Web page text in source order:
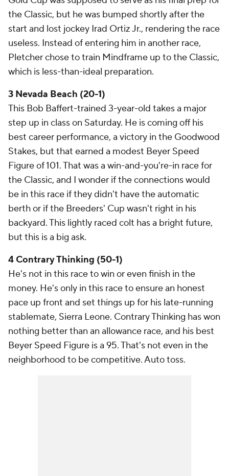
the Classic, but he was bumped shortly after the
start and lost jockey Irad Ortiz Jr., rendering the race
useless. Instead of entering him in another race,
Pletcher chose to train Mindframe up to the Classic,
which is less-than-ideal preparation.
3 Nevada Beach (20-1)
This Bob Baffert-trained 3-year-old takes a major
step up in class on Saturday. He is coming off his
best career performance, a victory in the Goodwood
Stakes, but that earned a modest Beyer Speed
Figure of 101. That was a win-and-you're-in race for
the Classic, and I wonder if the connections would
be in this race if they didn't have the automatic
berth or if the Breeders' Cup wasn't right in his
backyard. This lightly raced colt has a bright future,
but this is a big ask.
4 Contrary Thinking (50-1)
He's not in this race to win or even finish in the
money. He's only in this race to ensure an honest
pace up front and set things up for his late-running
stablemate, Sierra Leone. Contrary Thinking has won
nothing better than an allowance race, and his best
Beyer Speed Figure is a 95. That's not even in the
neighborhood to be competitive. Auto toss.